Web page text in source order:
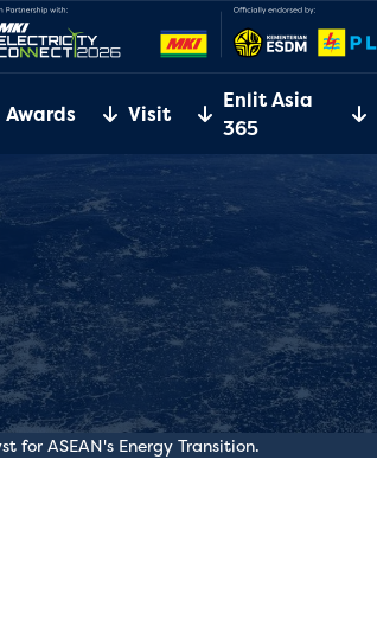
Awards Visit
Enlit Asia
365
for ASEAN's Energy Transition.